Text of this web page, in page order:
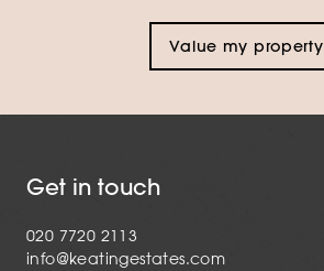
Value my property
Get in touch
020 7720 2113
info@keatingestates.com